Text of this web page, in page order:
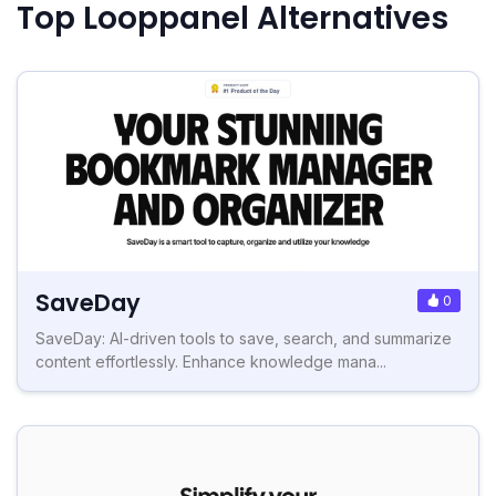
Top Looppanel Alternatives
SaveDay 0
SaveDay: AI-driven tools to save, search, and summarize
content effortlessly. Enhance knowledge mana...